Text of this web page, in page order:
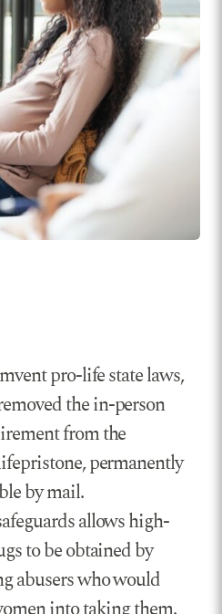
pro-life state laws,
the in-person
from the
permanently
by mail.
allows high-
to be obtained by
abusers who would